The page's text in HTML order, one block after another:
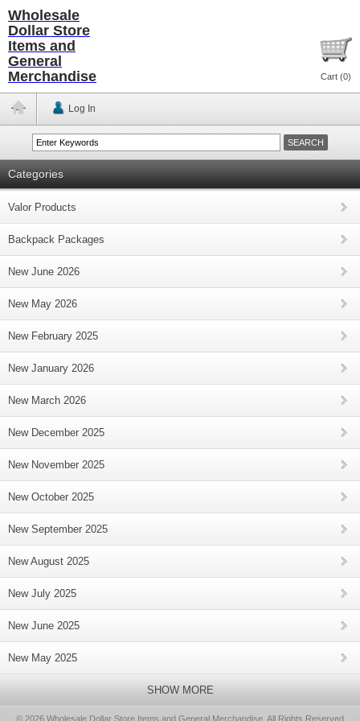
Wholesale
Dollar Store
Items and
General
Merchandise
Cart (0)
Log In
Categories
Valor Products
Backpack Packages
New June 2026
New May 2026
New February 2025
New January 2026
New March 2026
New December 2025
New November 2025
New October 2025
New September 2025
New August 2025
New July 2025
New June 2025
New May 2025
SHOW MORE
© 2026 Wholesale Dollar Store Items and General Merchandise, All Rights Reserved